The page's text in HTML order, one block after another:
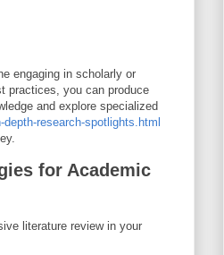
engaging in scholarly or
practices, you can produce
and explore specialized
research-spotlights.html
for Academic
literature review in your